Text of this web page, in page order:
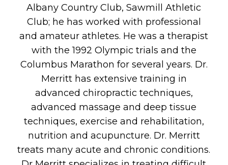
Albany Country Club, Sawmill Athletic
Club; he has worked with professional
and amateur athletes. He was a therapist
with the 1992 Olympic trials and the
Columbus Marathon for several years. Dr.
Merritt has extensive training in
advanced chiropractic techniques,
advanced massage and deep tissue
techniques, exercise and rehabilitation,
nutrition and acupuncture. Dr. Merritt
treats many acute and chronic conditions.